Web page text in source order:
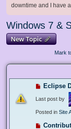
downtime and I have
Windows 7 &
New Topic
Mark
Eclipse
Last post by
Posted in Site